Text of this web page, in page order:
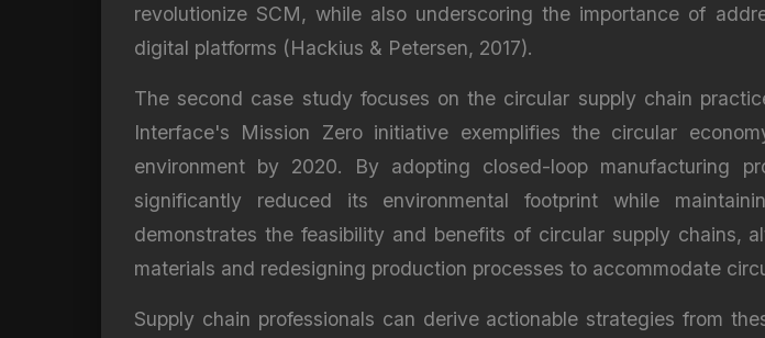
revolutionize SCM, while also underscoring the importance of
digital platforms (Hackius & Petersen, 2017).
The second case study focuses on the circular supply chain
Interface's Mission Zero initiative exemplifies the circular
environment by 2020. By adopting closed-loop manufacturing
significantly reduced its environmental footprint while
demonstrates the feasibility and benefits of circular supply chains,
materials and redesigning production processes to accommodate
Supply chain professionals can derive actionable strategies from